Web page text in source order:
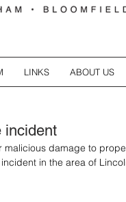
LINKS ABOUT US
incident
malicious damage to
in the area of